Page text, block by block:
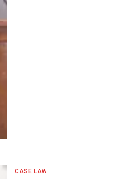
CASE LAW